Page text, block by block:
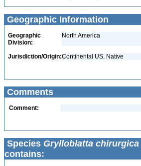
Geographic Information
Geographic
Division:
North America
Jurisdiction/Origin:Continental US, Native
Comments
Comment:
Species Grylloblatta chirurgica
contains: